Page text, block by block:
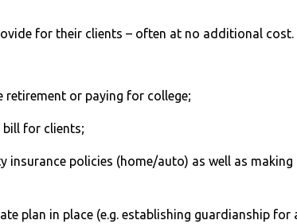
for their clients – often at no additional
retirement or paying for college;
bill for clients;
insurance policies (home/auto) as well as
plan in place (e.g. establishing guardianship for